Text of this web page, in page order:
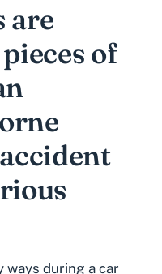
are
of
ways during a car